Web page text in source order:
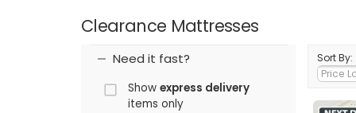
Clearance Mattresses
Need it fast?
Show express delivery
items only
Sort By: